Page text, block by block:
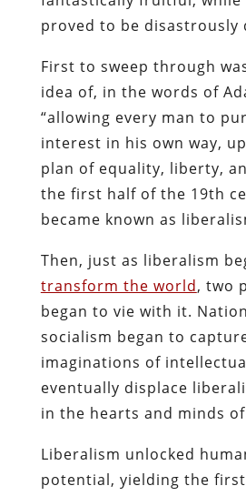
proved to be disastrously
First to sweep through
idea of, in the words of
“allowing every man to
interest in his own way,
plan of equality, liberty,
the first half of the 19th
became known as
Then, just as liberalism
transform the world, two
began to vie with it.
socialism began to
imaginations of
eventually displace
in the hearts and minds
Liberalism unlocked
potential, yielding the